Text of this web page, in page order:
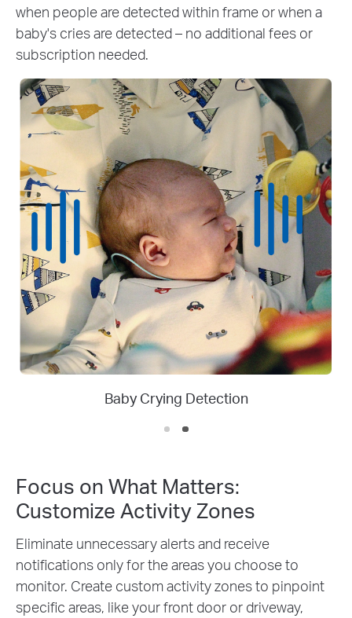
when people are detected within frame or when a
baby's cries are detected – no additional fees or
subscription needed.
Person
Person Detection
Focus on What Matters:
Customize Activity Zones
Eliminate unnecessary alerts and receive
notifications only for the areas you choose to
monitor. Create custom activity zones to pinpoint
specific areas, like your front door or driveway,